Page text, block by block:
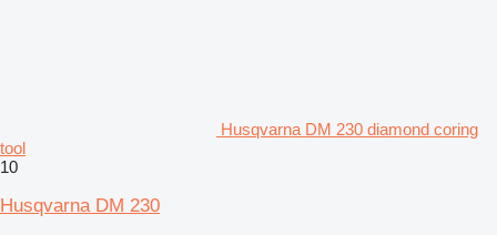
Husqvarna DM 230 diamond coring
tool
10
Husqvarna DM 230